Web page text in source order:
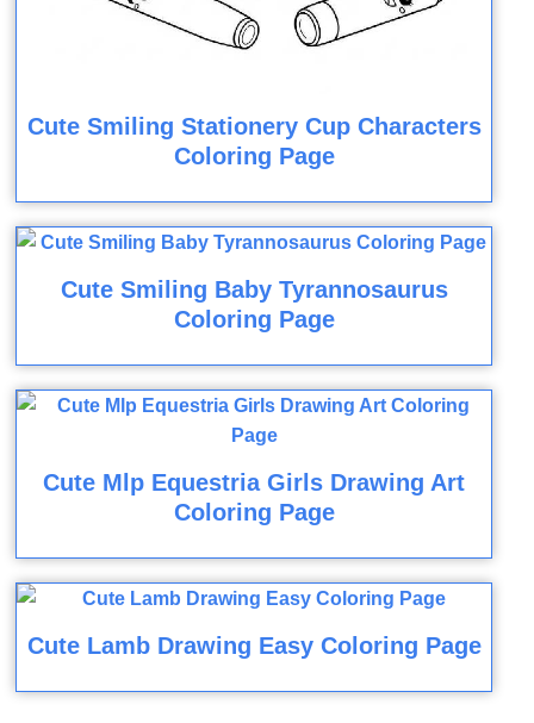
Cute Smiling Stationery Cup Characters
Coloring Page
Cute Smiling Baby Tyrannosaurus
Coloring Page
Cute Mlp Equestria Girls Drawing Art
Coloring Page
Cute Lamb Drawing Easy Coloring Page